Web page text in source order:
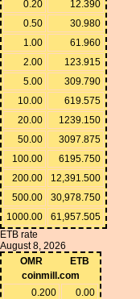
0.20
12.390
0.50
30.980
1.00
61.960
2.00
123.915
5.00
309.790
10.00
619.575
20.00
1239.150
50.00
3097.875
100.00
6195.750
200.00
12,391.500
500.00
30,978.750
1000.00
61,957.505
ETB rate
August 8, 2026
OMR
ETB
coinmill.com
0.200
0.00